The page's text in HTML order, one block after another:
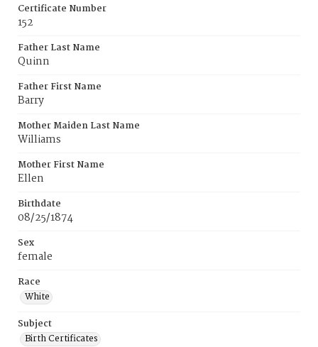
Certificate Number
152
Father Last Name
Quinn
Father First Name
Barry
Mother Maiden Last Name
Williams
Mother First Name
Ellen
Birthdate
08/25/1874
Sex
female
Race
White
Subject
Birth Certificates